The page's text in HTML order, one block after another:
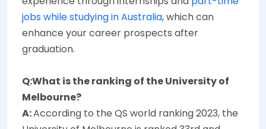
jobs while studying in Australia, which can
enhance your career prospects after
graduation.
Q:What is the ranking of the University of
Melbourne?
A:According to the QS world ranking 2023, the